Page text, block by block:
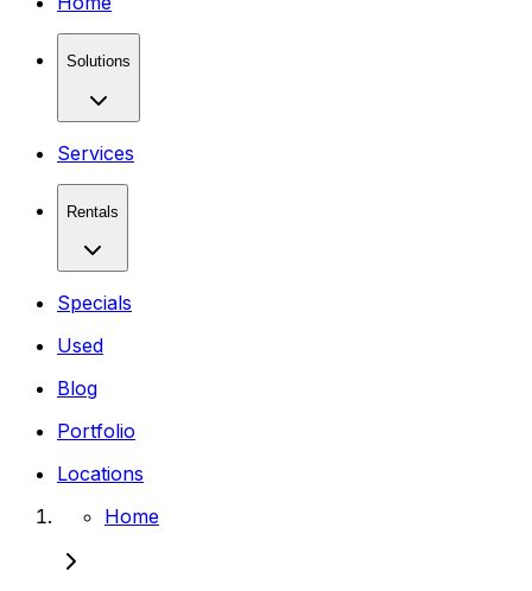
Solutions
Services
Rentals
Specials
Used
Blog
Portfolio
Locations
Home